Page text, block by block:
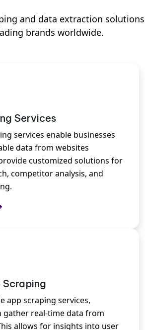
and data extraction solutions
brands worldwide.
Services
services enable businesses
data from websites
customized solutions for
competitor analysis, and
app scraping services,
gather real-time data from
allows for insights into user